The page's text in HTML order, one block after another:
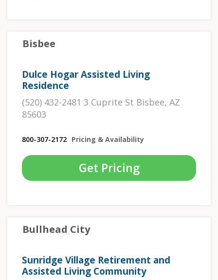
Bisbee
Dulce Hogar Assisted Living
Residence
(520) 432-2481 3 Cuprite St Bisbee, AZ
85603
800-307-2172 Pricing & Availability
Get Pricing
Bullhead City
Sunridge Village Retirement and
Assisted Living Community